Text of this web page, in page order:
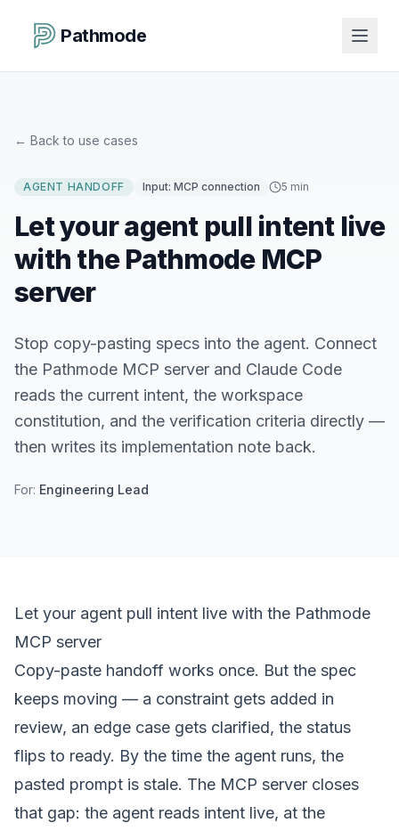
Pathmode
← Back to use cases
AGENT HANDOFF Input: MCP connection 5 min
Let your agent pull intent live
with the Pathmode MCP
server
Stop copy-pasting specs into the agent. Connect
the Pathmode MCP server and Claude Code
reads the current intent, the workspace
constitution, and the verification criteria directly —
then writes its implementation note back.
For: Engineering Lead
Let your agent pull intent live with the Pathmode
MCP server
Copy-paste handoff works once. But the spec
keeps moving — a constraint gets added in
review, an edge case gets clarified, the status
flips to ready. By the time the agent runs, the
pasted prompt is stale. The MCP server closes
that gap: the agent reads intent live, at the